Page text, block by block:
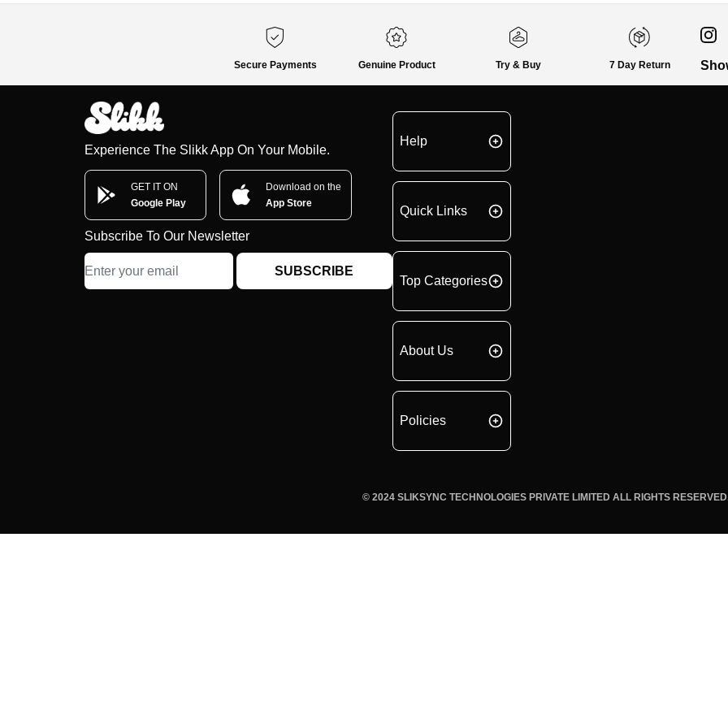
Secure Payments Genuine Product Try & Buy 7 Day Return
Experience The Slikk App On Your Mobile.
GET IT ON
Google Play
Download on the
App Store
Subscribe To Our Newsletter
SUBSCRIBE
Help
Quick Links
Top Categories
About Us
Policies
© 2024 SLIKSYNC TECHNOLOGIES PRIVATE LIMITED ALL RIGHTS